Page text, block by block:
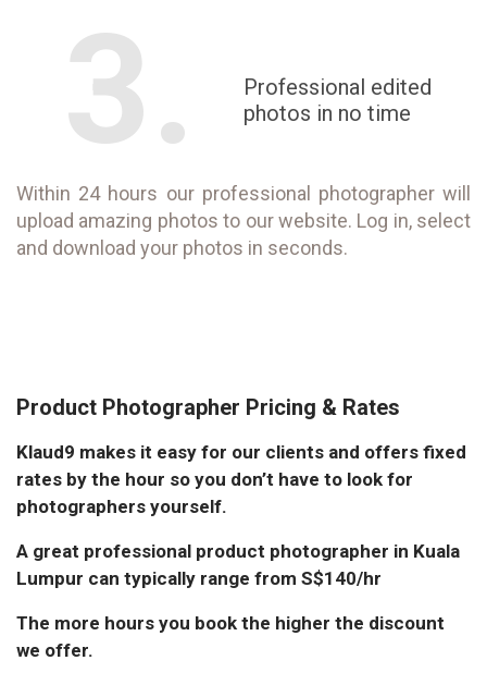
3.
Professional edited
photos in no time
Within 24 hours our professional photographer will
upload amazing photos to our website. Log in, select
and download your photos in seconds.
Product Photographer Pricing & Rates
Klaud9 makes it easy for our clients and offers fixed
rates by the hour so you don’t have to look for
photographers yourself.
A great professional product photographer in Kuala
Lumpur can typically range from S$140/hr
The more hours you book the higher the discount
we offer.